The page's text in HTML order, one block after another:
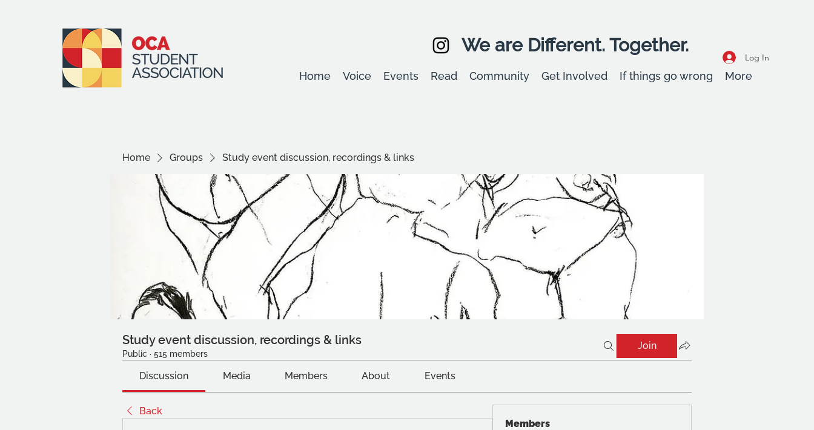
We are Different. Together.
Log In
Home Voice Events Read Community Get Involved If things go wrong More
Home Groups Study event discussion, recordings & links
Study event discussion, recordings & links
Public · 515 members
Join
Discussion Media Members About Events
Back
Members